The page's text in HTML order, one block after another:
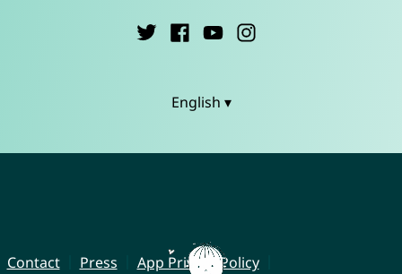
English ▾
Contact Press
App Privacy Policy